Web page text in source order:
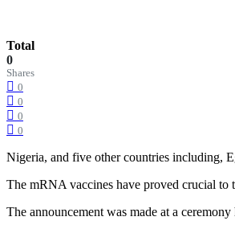
Total
0
Shares
0
0
0
0
Nigeria, and five other countries including,
The mRNA vaccines have proved crucial
The announcement was made at a